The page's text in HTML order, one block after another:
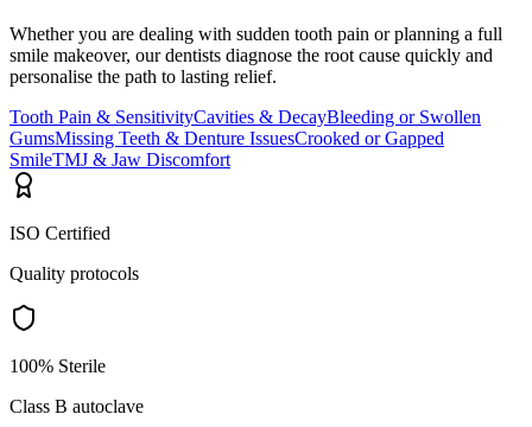
Whether you are dealing with sudden tooth pain or planning a full
smile makeover, our dentists diagnose the root cause quickly and
personalise the path to lasting relief.
Tooth Pain & SensitivityCavities & DecayBleeding or Swollen
GumsMissing Teeth & Denture IssuesCrooked or Gapped
SmileTMJ & Jaw Discomfort
ISO Certified
Quality protocols
100% Sterile
Class B autoclave